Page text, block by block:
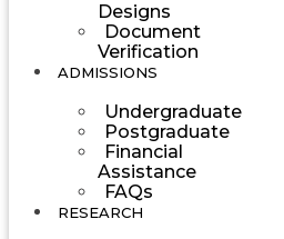
Designs
Document
Verification
ADMISSIONS
Undergraduate
Postgraduate
Financial
Assistance
FAQs
RESEARCH